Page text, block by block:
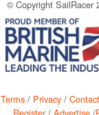
© Copyright SailRacer
Terms / Privacy /